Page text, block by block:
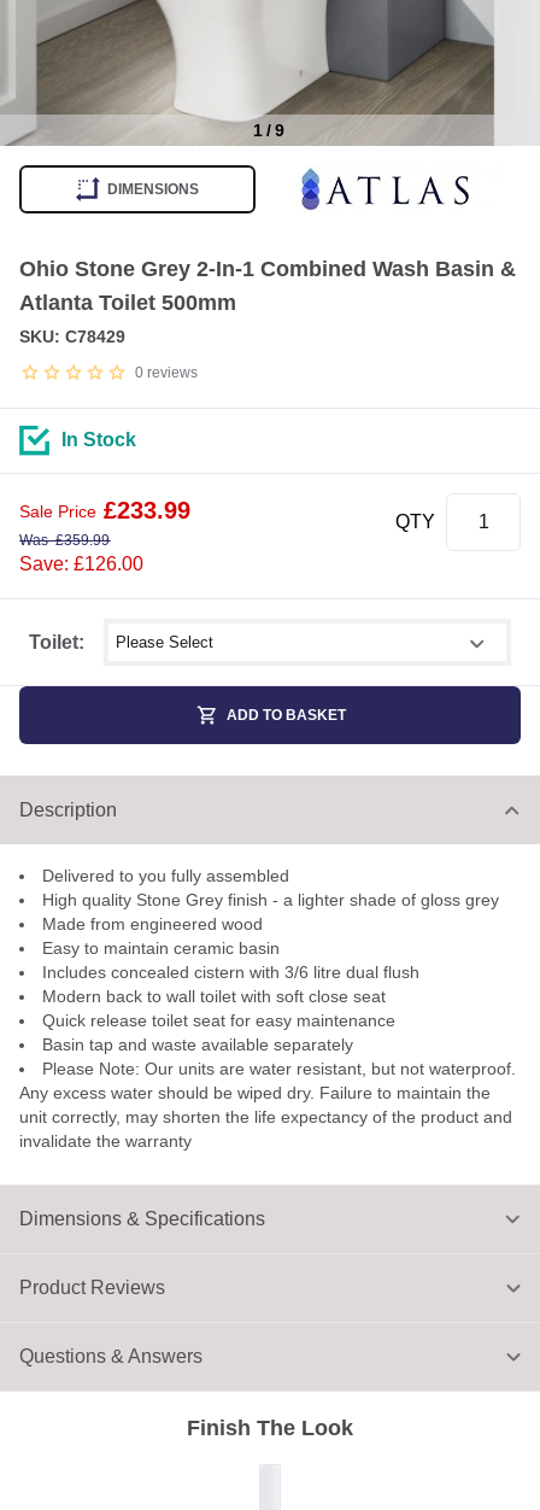
1/9
DIMENSIONS
Ohio Stone Grey 2-In-1 Combined Wash Basin &
Atlanta Toilet 500mm
0 reviews
SKU: C78429
Toilet: Select shower size
In Stock
Sale Price £233.99
Was£359.99
Save: £126.00
QTY
ADD TO BASKET
Dimensions & Specifications
Description
Delivered to you fully assembled
High quality Stone Grey finish - a lighter shade of gloss grey
Made from engineered wood
Easy to maintain ceramic basin
Includes concealed cistern with 3/6 litre dual flush
Modern back to wall toilet with soft close seat
Quick release toilet seat for easy maintenance
Basin tap and waste available separately
Please Note: Our units are water resistant, but not waterproof.
Any excess water should be wiped dry. Failure to maintain the
unit correctly, may shorten the life expectancy of the product and
invalidate the warranty
Finish The Look
Product Reviews
Questions & Answers